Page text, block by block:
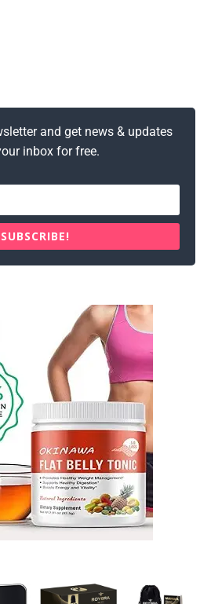
and get news & updates
inbox for free.
SUBSCRIBE!